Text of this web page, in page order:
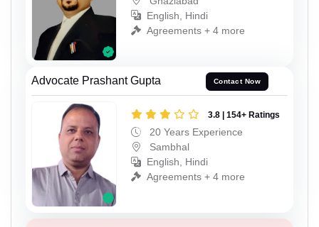
English, Hindi
Agreements + 4 more
Advocate Prashant Gupta Contact Now
3.8 | 154+ Ratings
20 Years Experience
Sambhal
English, Hindi
Agreements + 4 more